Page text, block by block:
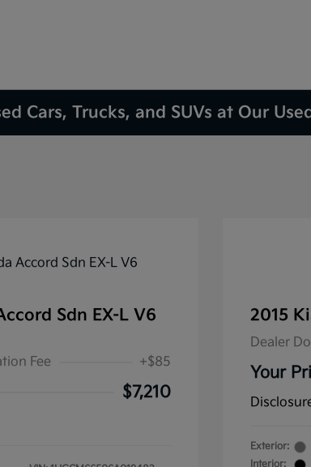
Cars, Trucks, and SUVs at Our
Sdn EX-L V6
Fee +$85
$7,210
2015
Dealer
Your
Exterior:
Interior: